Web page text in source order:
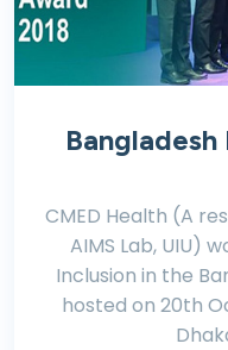
CMED Health (A
AIMS Lab, UIU)
Inclusion in the
hosted on 20th